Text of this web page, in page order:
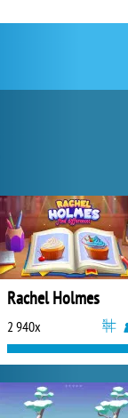
Rachel Holmes
2 940x